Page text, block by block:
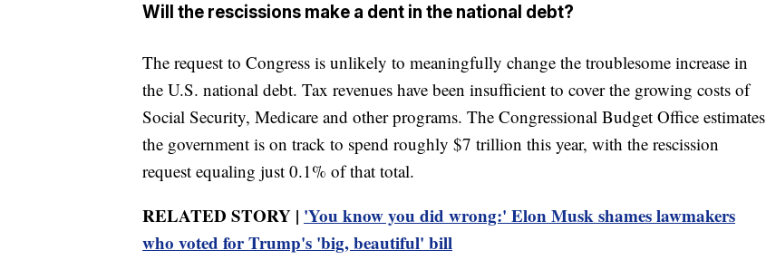
Will the rescissions make a dent in the national debt?
The request to Congress is unlikely to meaningfully change the troublesome increase in
the U.S. national debt. Tax revenues have been insufficient to cover the growing costs of
Social Security, Medicare and other programs. The Congressional Budget Office estimates
the government is on track to spend roughly $7 trillion this year, with the rescission
request equaling just 0.1% of that total.
RELATED STORY | 'You know you did wrong:' Elon Musk shames lawmakers
who voted for Trump's 'big, beautiful' bill